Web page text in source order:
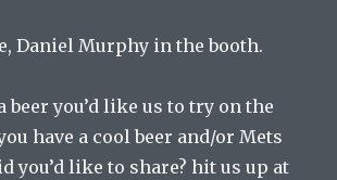
Daniel Murphy in the booth.
beer you’d like us to try on the
have a cool beer and/or Mets
you’d like to share? hit us up at